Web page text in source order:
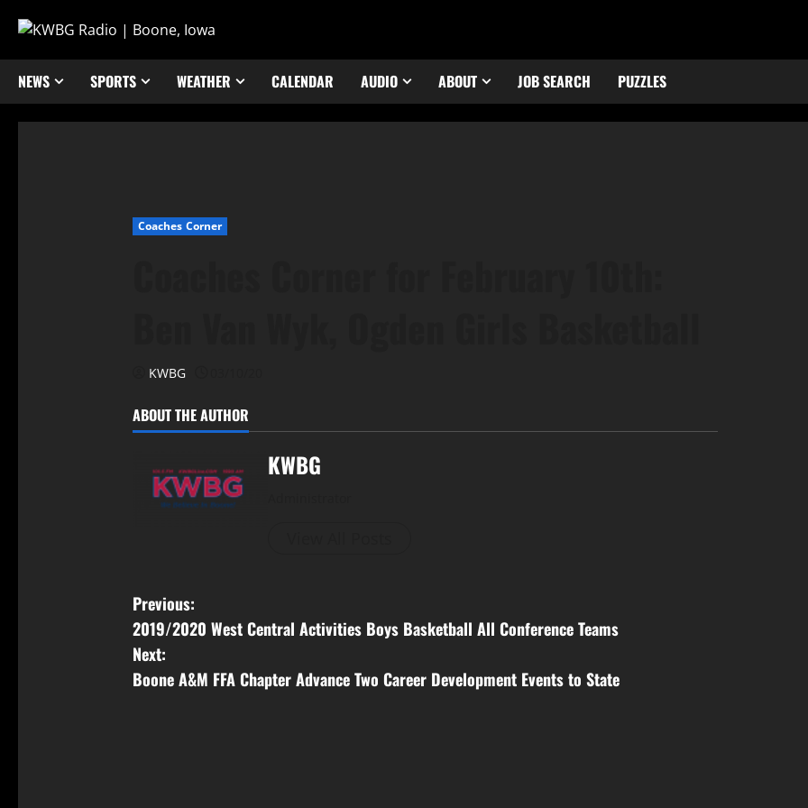
NEWS SPORTS WEATHER CALENDAR AUDIO ABOUT JOB SEARCH PUZZLES
Coaches Corner
KWBG
ABOUT THE AUTHOR
KWBG
Previous:
2019/2020 West Central Activities Boys Basketball All Conference Teams
Next:
Boone A&M FFA Chapter Advance Two Career Development Events to State